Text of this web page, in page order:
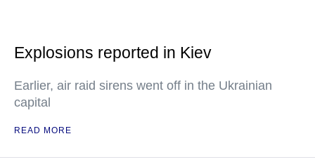
Explosions reported in Kiev
Earlier, air raid sirens went off in the Ukrainian
capital
READ MORE